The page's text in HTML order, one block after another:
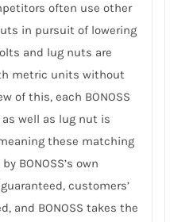
often use other
in pursuit of lowering
and lug nuts are
metric units without
of this, each BONOSS
well as lug nut is
meaning these matching
BONOSS’s own
customers’
and BONOSS takes the